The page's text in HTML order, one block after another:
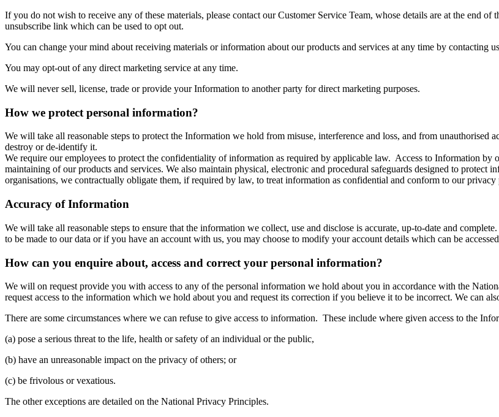
If you do not wish to receive any of these materials, please contact our Customer Service Team, whose details are at the end
unsubscribe link which can be used to opt out.
You can change your mind about receiving materials or information about our products and services at any time by contacting
You may opt-out of any direct marketing service at any time.
We will never sell, license, trade or provide your Information to another party for direct marketing purposes.
How we protect personal information?
We will take all reasonable steps to protect the Information we hold from misuse, interference and loss, and from
destroy or de-identify it.
We require our employees to protect the confidentiality of information as required by applicable law. Access to Information
maintaining of our products and services. We also maintain physical, electronic and procedural safeguards designed to protect
organisations, we contractually obligate them, if required by law, to treat information as confidential and conform to our
Accuracy of Information
We will take all reasonable steps to ensure that the information we collect, use and disclose is accurate, up-to-date and
to be made to our data or if you have an account with us, you may choose to modify your account details which can be
How can you enquire about, access and correct your personal information?
We will on request provide you with access to any of the personal information we hold about you in accordance with the
request access to the information which we hold about you and request its correction if you believe it to be incorrect. We can
There are some circumstances where we can refuse to give access to information. These include where given access to the
(a) pose a serious threat to the life, health or safety of an individual or the public,
(b) have an unreasonable impact on the privacy of others; or
(c) be frivolous or vexatious.
The other exceptions are detailed on the National Privacy Principles.